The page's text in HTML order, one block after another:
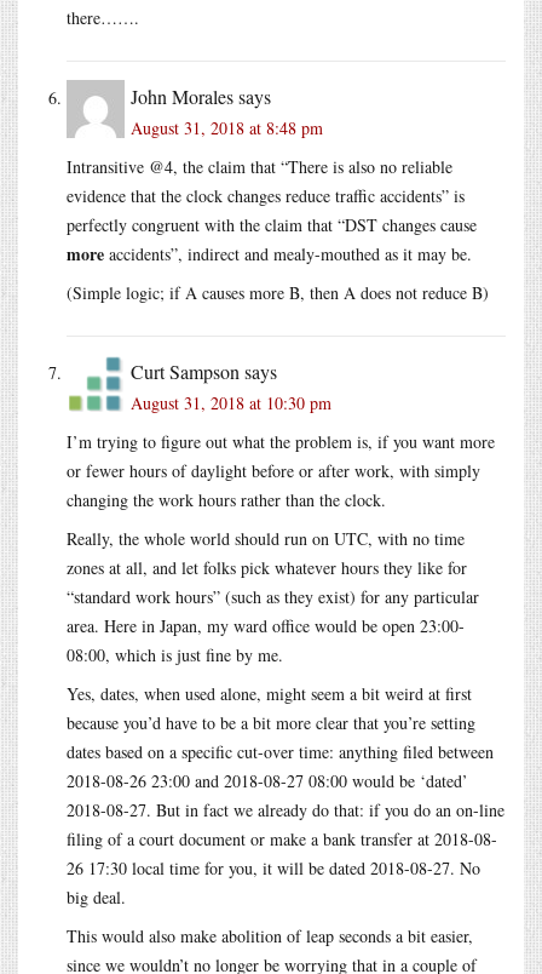
there…….
John Moralessays
August 31, 2018 at 8:48 pm
Intransitive @4, the claim that “There is also no reliable
evidence that the clock changes reduce traffic accidents” is
perfectly congruent with the claim that “DST changes cause
more accidents”, indirect and mealy-mouthed as it may be.
(Simple logic; if A causes more B, then A does not reduce B)
Curt Sampson says
August 31, 2018 at 10:30 pm
I’m trying to figure out what the problem is, if you want more
or fewer hours of daylight before or after work, with simply
changing the work hours rather than the clock.
Really, the whole world should run on UTC, with no time
zones at all, and let folks pick whatever hours they like for
“standard work hours” (such as they exist) for any particular
area. Here in Japan, my ward office would be open 23:00-
08:00, which is just fine by me.
Yes, dates, when used alone, might seem a bit weird at first
because you’d have to be a bit more clear that you’re setting
dates based on a specific cut-over time: anything filed between
2018-08-26 23:00 and 2018-08-27 08:00 would be ‘dated’
2018-08-27. But in fact we already do that: if you do an on-line
filing of a court document or make a bank transfer at 2018-08-
26 17:30 local time for you, it will be dated 2018-08-27. No
big deal.
This would also make abolition of leap seconds a bit easier,
since we wouldn’t no longer be worrying that in a couple of